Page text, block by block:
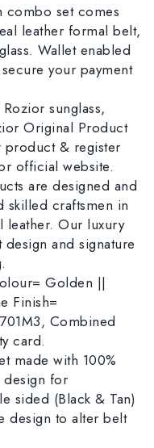
combo set comes
leather formal belt,
Wallet enabled
your payment
sunglass,
Original Product
product & register
official website.
are designed and
skilled craftsmen in
leather. Our luxury
and signature
Golden ||
Finish=
Combined
card.
made with 100%
design for
sided (Black & Tan)
design to alter belt